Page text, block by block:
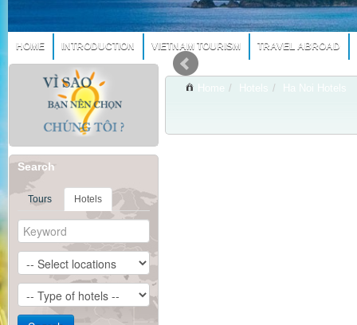
HOME INTRODUCTION VIETNAM TOURISM TRAVEL ABROAD
Search
Tours Hotels
Home / Hotels / Ha Noi Hotels